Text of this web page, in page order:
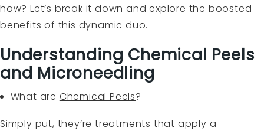
how? Let’s break it down and explore the boosted
benefits of this dynamic duo.
Understanding Chemical Peels
and Microneedling
What are Chemical Peels?
Simply put, they’re treatments that apply a